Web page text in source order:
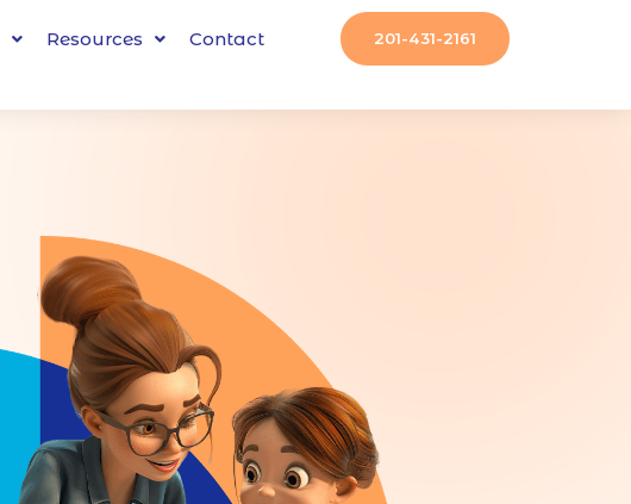
Resources Contact 201-431-2161